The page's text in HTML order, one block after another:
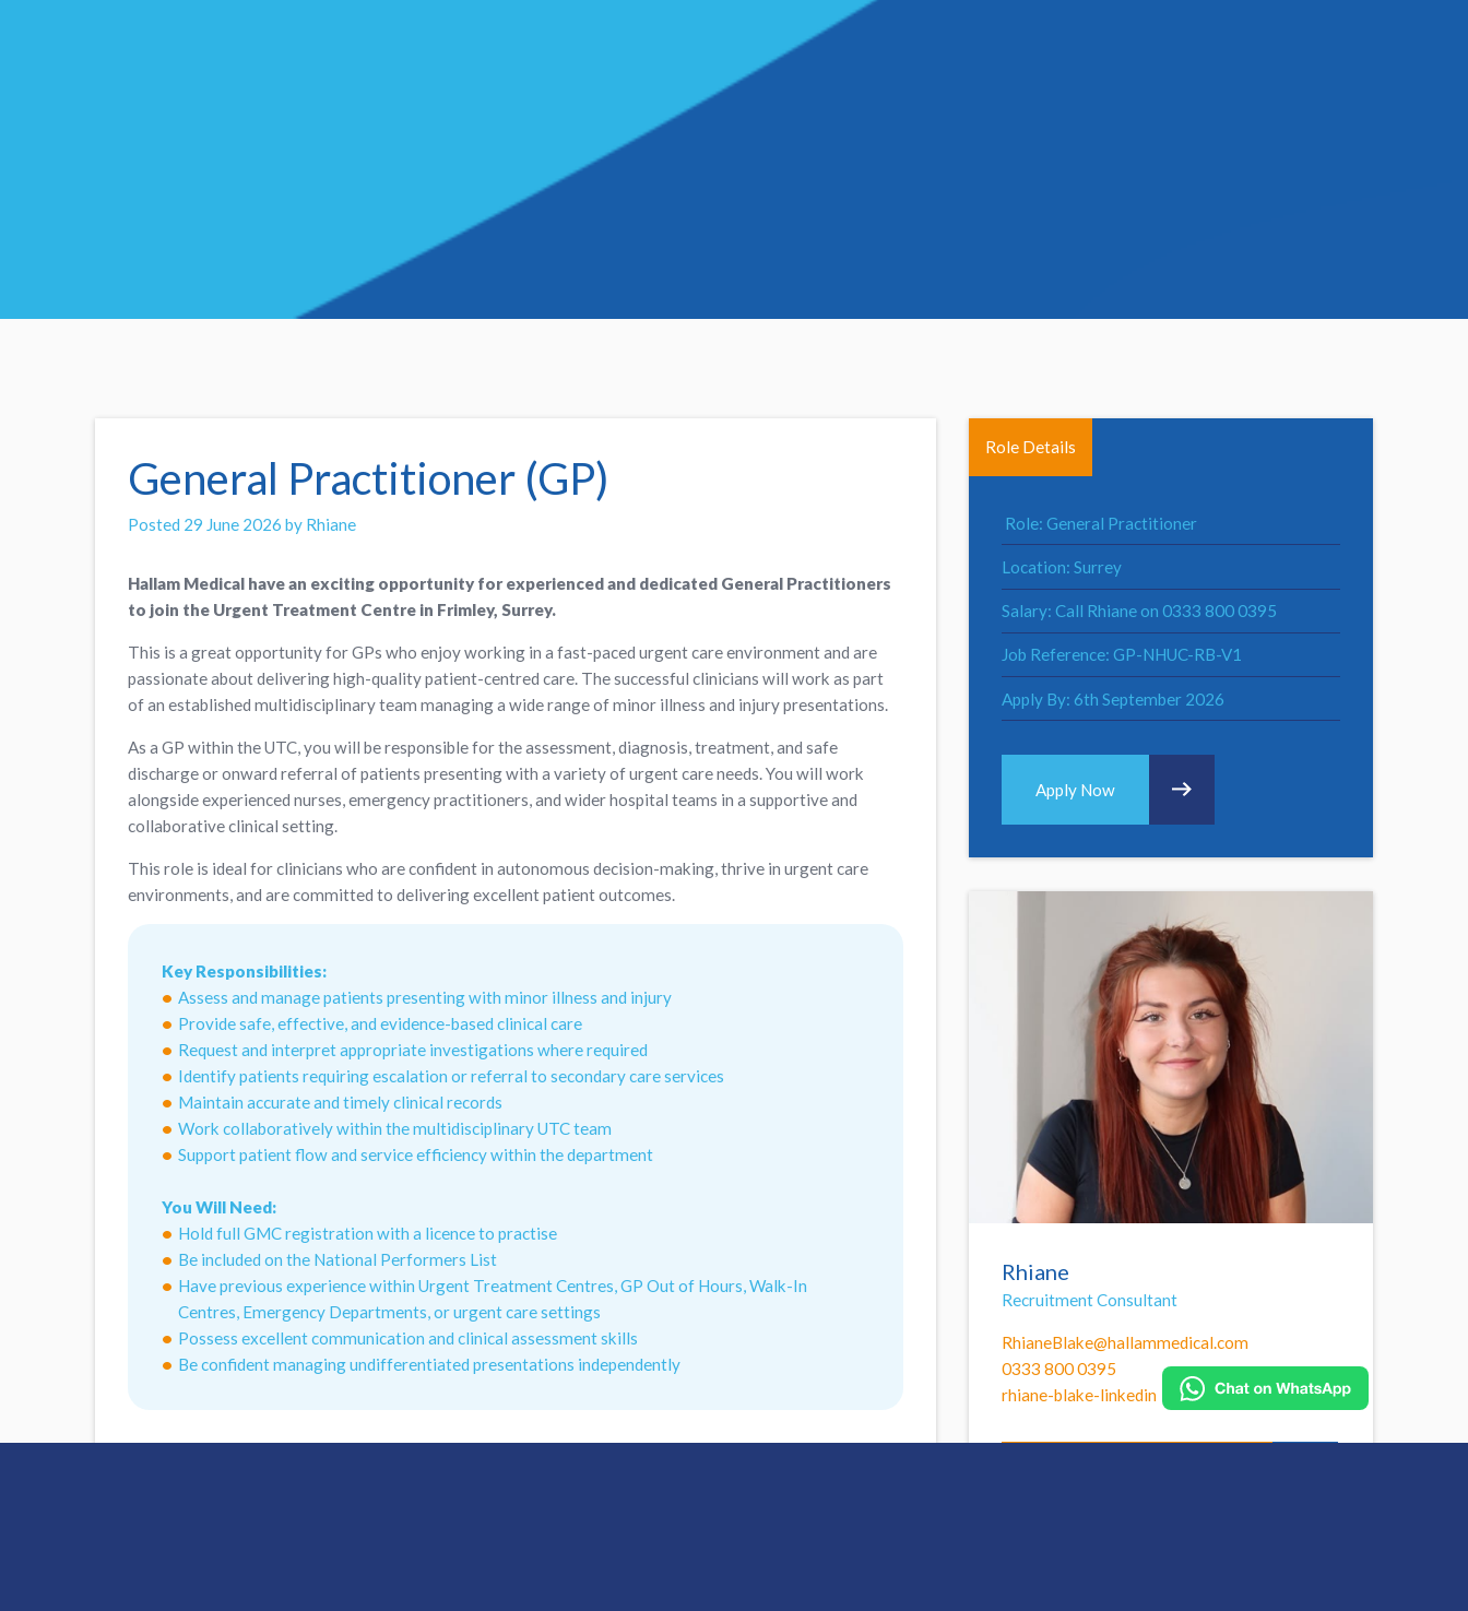
General Practitioner (GP)
Posted 29 June 2026 by Rhiane
Hallam Medical have an exciting opportunity for experienced and dedicated General Practitioners
to join the Urgent Treatment Centre in Frimley, Surrey.
This is a great opportunity for GPs who enjoy working in a fast-paced urgent care environment and are
passionate about delivering high-quality patient-centred care. The successful clinicians will work as part
of an established multidisciplinary team managing a wide range of minor illness and injury presentations.
As a GP within the UTC, you will be responsible for the assessment, diagnosis, treatment, and safe
discharge or onward referral of patients presenting with a variety of urgent care needs. You will work
alongside experienced nurses, emergency practitioners, and wider hospital teams in a supportive and
collaborative clinical setting.
This role is ideal for clinicians who are confident in autonomous decision-making, thrive in urgent care
environments, and are committed to delivering excellent patient outcomes.
Key Responsibilities:
Assess and manage patients presenting with minor illness and injury
Provide safe, effective, and evidence-based clinical care
Request and interpret appropriate investigations where required
Identify patients requiring escalation or referral to secondary care services
Maintain accurate and timely clinical records
Work collaboratively within the multidisciplinary UTC team
Support patient flow and service efficiency within the department
You Will Need:
Hold full GMC registration with a licence to practise
Be included on the National Performers List
Have previous experience within Urgent Treatment Centres, GP Out of Hours, Walk-In
Centres, Emergency Departments, or urgent care settings
Possess excellent communication and clinical assessment skills
Be confident managing undifferentiated presentations independently
Role Details
Role: General Practitioner
Location: Surrey
Salary: Call Rhiane on 0333 800 0395
Job Reference: GP-NHUC-RB-V1
Apply By: 6th September 2026
Apply Now
Rhiane
Recruitment Consultant
RhianeBlake@hallammedical.com
0333 800 0395
rhiane-blake-linkedin